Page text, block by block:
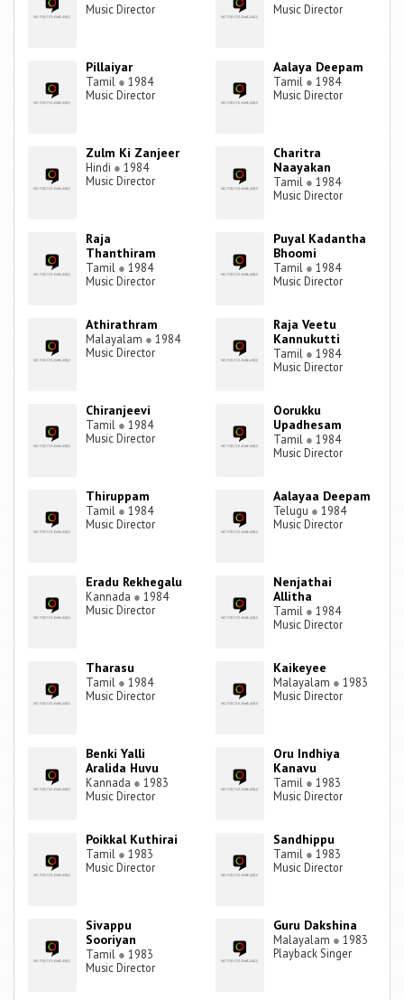
Music Director
Music Director
Pillaiyar
Tamil ● 1984
Music Director
Aalaya Deepam
Tamil ● 1984
Music Director
Zulm Ki Zanjeer
Hindi ● 1984
Music Director
Charitra
Naayakan
Tamil ● 1984
Music Director
Raja
Thanthiram
Tamil ● 1984
Music Director
Puyal Kadantha
Bhoomi
Tamil ● 1984
Music Director
Athirathram
Malayalam ● 1984
Music Director
Raja Veetu
Kannukutti
Tamil ● 1984
Music Director
Chiranjeevi
Tamil ● 1984
Music Director
Oorukku
Upadhesam
Tamil ● 1984
Music Director
Thiruppam
Tamil ● 1984
Music Director
Aalayaa Deepam
Telugu ● 1984
Music Director
Eradu Rekhegalu
Kannada ● 1984
Music Director
Nenjathai
Allitha
Tamil ● 1984
Music Director
Tharasu
Tamil ● 1984
Music Director
Kaikeyee
Malayalam ● 1983
Music Director
Benki Yalli
Aralida Huvu
Kannada ● 1983
Music Director
Oru Indhiya
Kanavu
Tamil ● 1983
Music Director
Poikkal Kuthirai
Tamil ● 1983
Music Director
Sandhippu
Tamil ● 1983
Music Director
Sivappu
Sooriyan
Tamil ● 1983
Music Director
Guru Dakshina
Malayalam ● 1983
Playback Singer